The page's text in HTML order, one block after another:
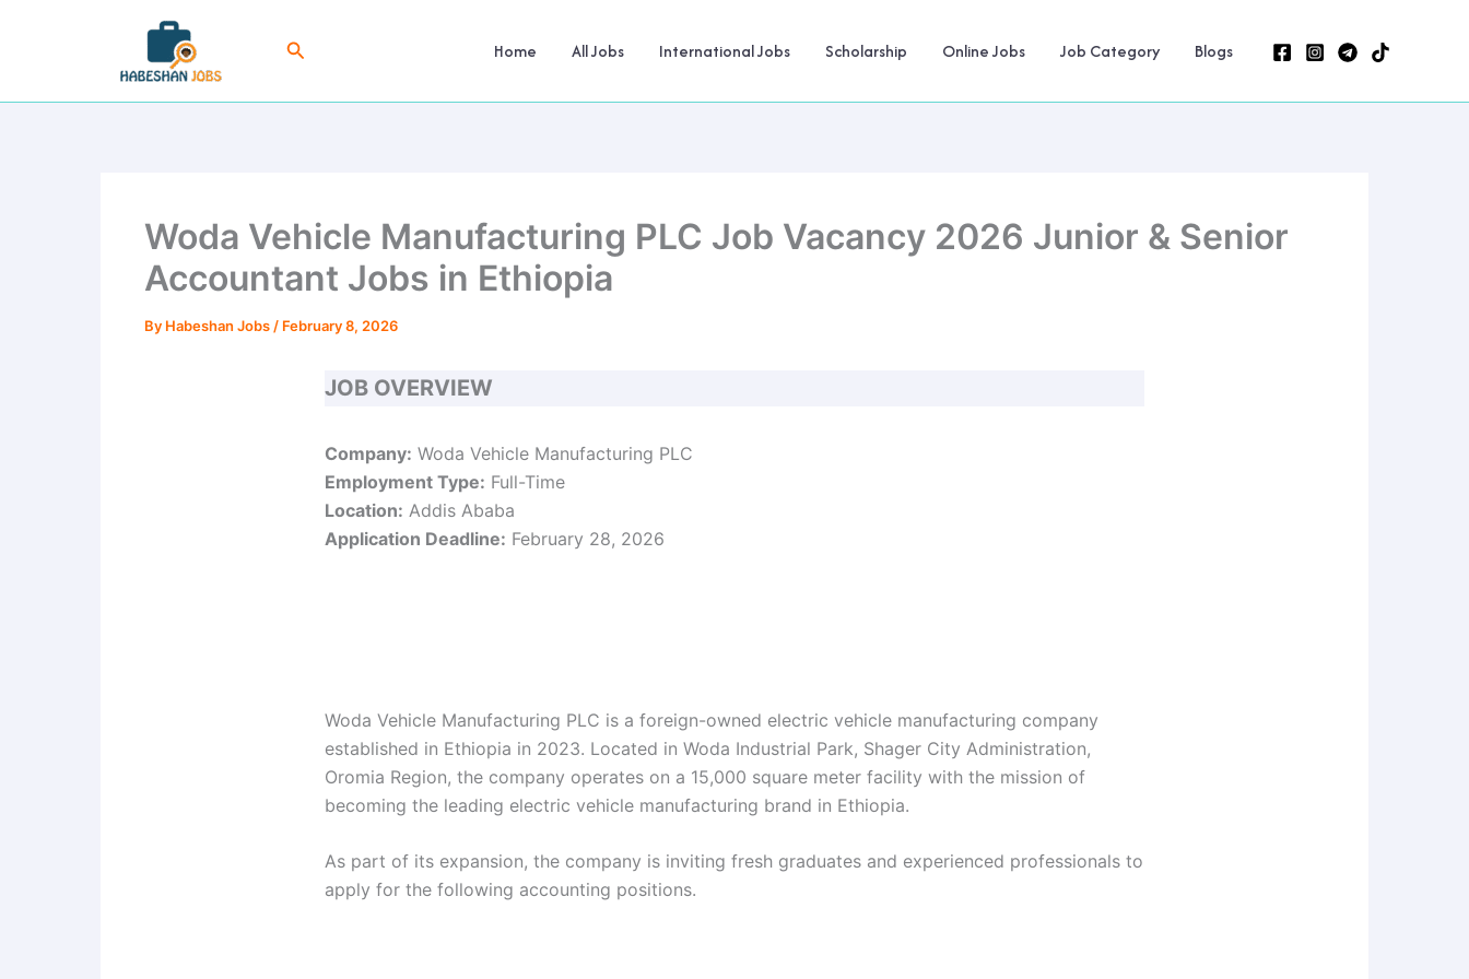
Search Home All Jobs International Jobs Scholarship Online Jobs Job Category Blogs
Woda Vehicle Manufacturing PLC Job Vacancy 2026 Junior & Senior
Accountant Jobs in Ethiopia
By Habeshan Jobs / February 8, 2026
JOB OVERVIEW
Company: Woda Vehicle Manufacturing PLC
Employment Type: Full-Time
Location: Addis Ababa
Application Deadline: February 28, 2026
Woda Vehicle Manufacturing PLC is a foreign-owned electric vehicle manufacturing company
established in Ethiopia in 2023. Located in Woda Industrial Park, Shager City Administration,
Oromia Region, the company operates on a 15,000 square meter facility with the mission of
becoming the leading electric vehicle manufacturing brand in Ethiopia.
As part of its expansion, the company is inviting fresh graduates and experienced professionals to
apply for the following accounting positions.